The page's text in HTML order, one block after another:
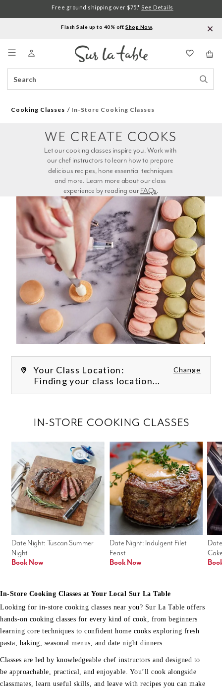
Flash Sale up to 40% off.Shop Now
Catalog
Free ground shipping over $75.* See Details
Cooking Classes In-Store Cooking Classes
experience by reading our FAQs.
WE CREATE COOKS
Your Class Location: Change
Finding your class location...
Date Night: Indulgent Filet
Feast
Book Now
Date Night: Tuscan Summer
Night
Book Now
IN-STORE COOKING CLASSES
In-Store Cooking Classes at Your Local Sur La Table
Looking for in-store cooking classes near you? Sur La Table offers
hands-on cooking classes for every kind of cook, from beginners
learning core techniques to confident home cooks exploring fresh
pasta, baking, seasonal menus, and date night dinners.
Classes are led by knowledgeable chef instructors and designed to
be approachable, practical, and enjoyable. You’ll cook alongside
classmates, learn useful skills, and leave with recipes you can make